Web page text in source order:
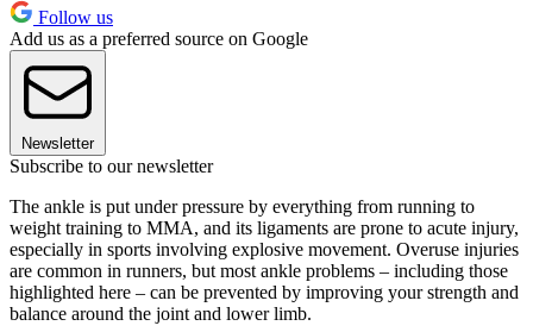
Follow us
Add us as a preferred source on Google
Newsletter
Subscribe to our newsletter
The ankle is put under pressure by everything from running to
weight training to MMA, and its ligaments are prone to acute injury,
especially in sports involving explosive movement. Overuse injuries
are common in runners, but most ankle problems – including those
highlighted here – can be prevented by improving your strength and
balance around the joint and lower limb.